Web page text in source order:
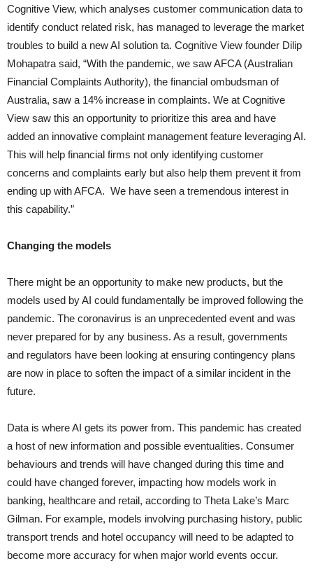
Cognitive View, which analyses customer communication data to
identify conduct related risk, has managed to leverage the market
troubles to build a new AI solution ta. Cognitive View founder Dilip
Mohapatra said, “With the pandemic, we saw AFCA (Australian
Financial Complaints Authority), the financial ombudsman of
Australia, saw a 14% increase in complaints. We at Cognitive
View saw this an opportunity to prioritize this area and have
added an innovative complaint management feature leveraging AI.
This will help financial firms not only identifying customer
concerns and complaints early but also help them prevent it from
ending up with AFCA. We have seen a tremendous interest in
this capability.”
Changing the models
There might be an opportunity to make new products, but the
models used by AI could fundamentally be improved following the
pandemic. The coronavirus is an unprecedented event and was
never prepared for by any business. As a result, governments
and regulators have been looking at ensuring contingency plans
are now in place to soften the impact of a similar incident in the
future.
Data is where AI gets its power from. This pandemic has created
a host of new information and possible eventualities. Consumer
behaviours and trends will have changed during this time and
could have changed forever, impacting how models work in
banking, healthcare and retail, according to Theta Lake’s Marc
Gilman. For example, models involving purchasing history, public
transport trends and hotel occupancy will need to be adapted to
become more accuracy for when major world events occur.